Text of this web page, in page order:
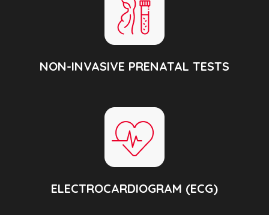
NON-INVASIVE PRENATAL TESTS
ELECTROCARDIOGRAM (ECG)